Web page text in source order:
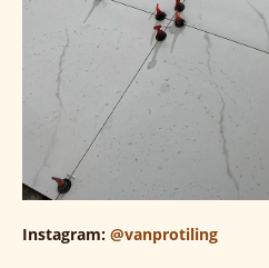
Instagram: @vanprotiling